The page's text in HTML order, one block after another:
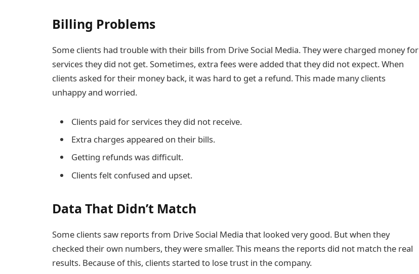
Billing Problems
Some clients had trouble with their bills from Drive Social Media. They were charged money for
services they did not get. Sometimes, extra fees were added that they did not expect. When
clients asked for their money back, it was hard to get a refund. This made many clients
unhappy and worried.
Clients paid for services they did not receive.
Extra charges appeared on their bills.
Getting refunds was difficult.
Clients felt confused and upset.
Data That Didn’t Match
Some clients saw reports from Drive Social Media that looked very good. But when they
checked their own numbers, they were smaller. This means the reports did not match the real
results. Because of this, clients started to lose trust in the company.